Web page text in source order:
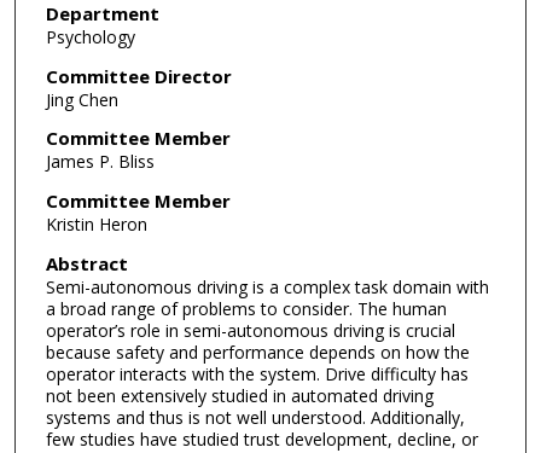
Department
Psychology
Committee Director
Jing Chen
Committee Member
James P. Bliss
Committee Member
Kristin Heron
Abstract
Semi-autonomous driving is a complex task domain with
a broad range of problems to consider. The human
operator’s role in semi-autonomous driving is crucial
because safety and performance depends on how the
operator interacts with the system. Drive difficulty has
not been extensively studied in automated driving
systems and thus is not well understood. Additionally,
few studies have studied trust development, decline, or